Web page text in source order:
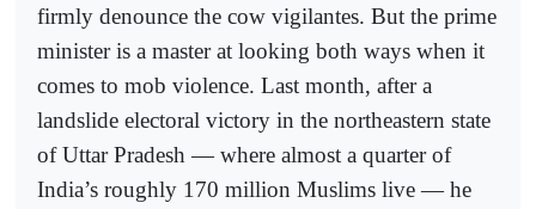
firmly denounce the cow vigilantes. But the prime
minister is a master at looking both ways when it
comes to mob violence. Last month, after a
landslide electoral victory in the northeastern state
of Uttar Pradesh — where almost a quarter of
India’s roughly 170 million Muslims live — he